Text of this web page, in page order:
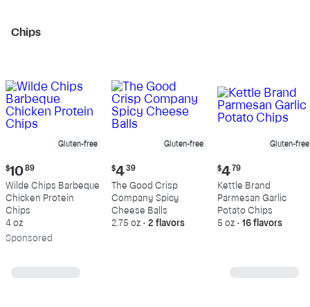
Chips
Gluten-free
Current
price:
$10.89
$10 89
Wilde Chips Barbeque
Chicken Protein
Chips
4 oz
Sponsored
Gluten-free
Current
price:
$4.39
$4 39
The Good Crisp
Company Spicy
Cheese Balls
2.75 oz • 2 flavors
Gluten-free
Current
price:
$4.79
$4 79
Kettle Brand
Parmesan Garlic
Potato Chips
5 oz • 16 flavors